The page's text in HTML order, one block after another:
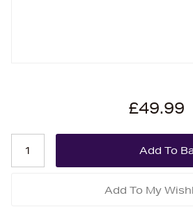
£49.99
Add To My